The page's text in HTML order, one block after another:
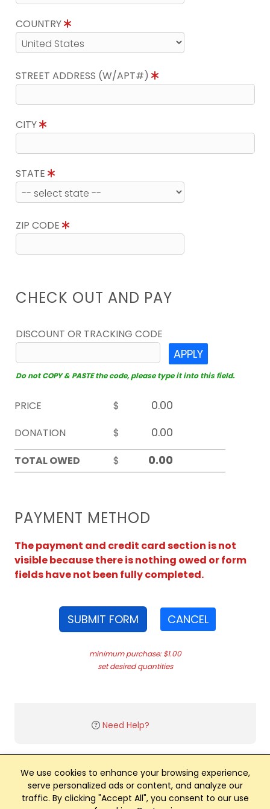
We use cookies to enhance your browsing experience,
serve personalized ads or content, and analyze our
traffic. By clicking "Accept All", you consent to our use
COUNTRY
STREET ADDRESS (W/APT#)
CITY
STATE
ZIP CODE
CHECK OUT AND PAY
DISCOUNT OR TRACKING CODE
APPLY
Do not COPY & PASTE the code, please type it into this field.
PRICE
$
DONATION
$
TOTAL OWED
$
PAYMENT METHOD
The payment and credit card section is not
visible because there is nothing owed or form
fields have not been fully completed.
SUBMIT FORM CANCEL
minimum purchase: $1.00
set desired quantities
Need Help?
Club Management, Website and App powered by